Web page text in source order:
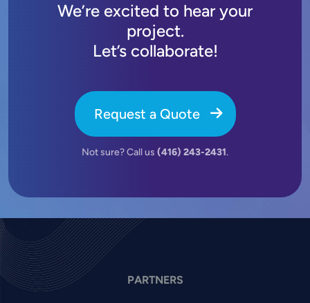
We’re excited to hear your
project.
Let’s collaborate!
Request a Quote
Not sure? Call us (416) 243-2431.
PARTNERS